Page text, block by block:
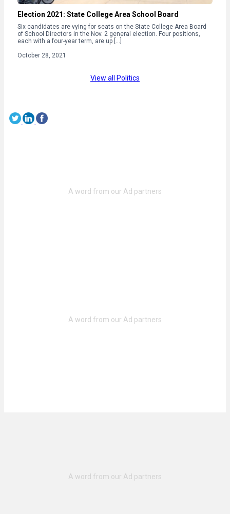
Election 2021: State College Area School Board
Six candidates are vying for seats on the State College Area Board
of School Directors in the Nov. 2 general election. Four positions,
each with a four-year term, are up […]
October 28, 2021
View all Politics